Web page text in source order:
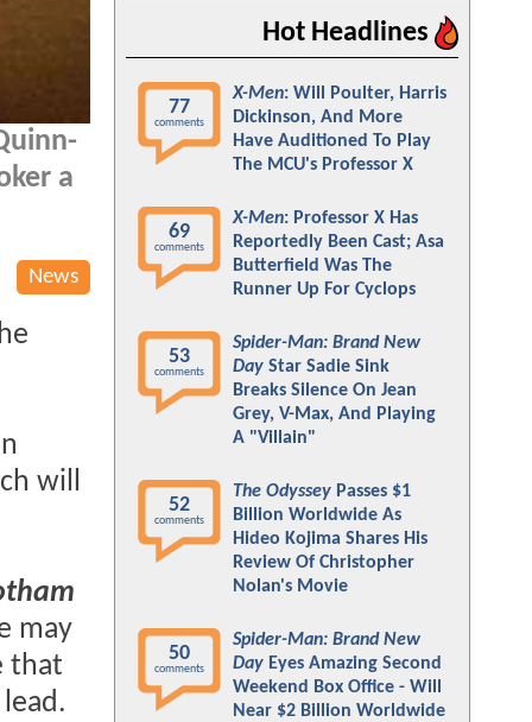
a
News
will
may
that
Hot Headlines
77
comments
X-Men: Will Poulter, Harris
Dickinson, And More
Have Auditioned To Play
The MCU's Professor X
69
comments
X-Men: Professor X Has
Reportedly Been Cast; Asa
Butterfield Was The
Runner Up For Cyclops
53
comments
Spider-Man: Brand New
Day Star Sadie Sink
Breaks Silence On Jean
Grey, V-Max, And Playing
A "Villain"
52
comments
The Odyssey Passes $1
Billion Worldwide As
Hideo Kojima Shares His
Review Of Christopher
Nolan's Movie
50
comments
Spider-Man: Brand New
Day Eyes Amazing Second
Weekend Box Office - Will
Near $2 Billion Worldwide